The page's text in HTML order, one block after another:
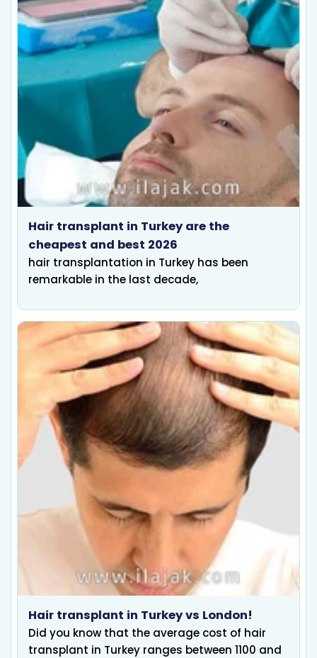
Hair transplant in Turkey are the
cheapest and best 2026
hair transplantation in Turkey has been
remarkable in the last decade,
Hair transplant in Turkey vs London!
Did you know that the average cost of hair
transplant in Turkey ranges between 1100 and